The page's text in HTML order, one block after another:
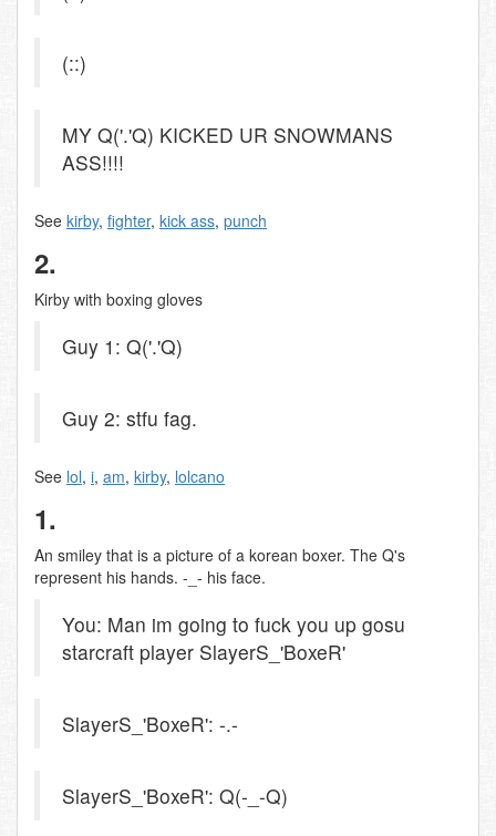
(::)
MY Q('.'Q) KICKED UR SNOWMANS
ASS!!!!
See kirby, fighter, kick ass, punch
2.
Kirby with boxing gloves
Guy 1: Q('.'Q)
Guy 2: stfu fag.
See lol, i, am, kirby, lolcano
1.
An smiley that is a picture of a korean boxer. The Q's
represent his hands. -_- his face.
You: Man im going to fuck you up gosu
starcraft player SlayerS_'BoxeR'
SlayerS_'BoxeR': -.-
SlayerS_'BoxeR': Q(-_-Q)